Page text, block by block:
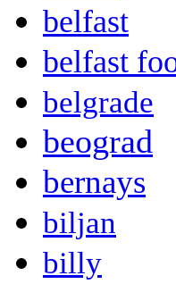
belfast
belfast
belgrade
beograd
bernays
biljan
billy